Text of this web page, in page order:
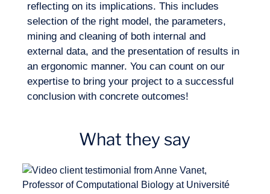
Contact us
EN
How can we select the most suitable
model for our problems and analytical
needs?
reflecting on its implications. This includes
selection of the right model, the parameters,
mining and cleaning of both internal and
external data, and the presentation of results in
an ergonomic manner. You can count on our
expertise to bring your project to a successful
conclusion with concrete outcomes!
What they say